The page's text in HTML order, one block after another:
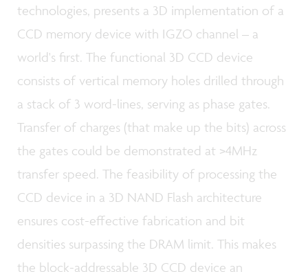
technologies, presents a 3D implementation of a
CCD memory device with IGZO channel – a
world's first. The functional 3D CCD device
consists of vertical memory holes drilled through
a stack of 3 word-lines, serving as phase gates.
Transfer of charges (that make up the bits) across
the gates could be demonstrated at >4MHz
transfer speed. The feasibility of processing the
CCD device in a 3D NAND Flash architecture
ensures cost-effective fabrication and bit
densities surpassing the DRAM limit. This makes
the block-addressable 3D CCD device an